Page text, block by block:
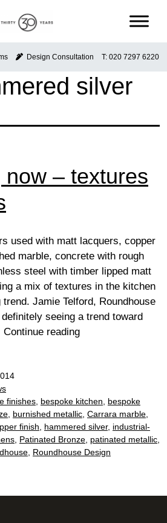
Design Consultation T: 020 7297 6220
silver
– textures
used with matt lacquers, copper
marble, concrete with rough
steel with timber lipped matt
a mix of textures in the kitchen
Jamie Telford, Roundhouse
seeing a trend toward
Continue reading#Trending
kitchens
finishes bespoke kitchen
bespoke
burnished metallic Carrara marble
finish hammered silver, industrial-
Patinated Bronze patinated metallic
Roundhouse Design